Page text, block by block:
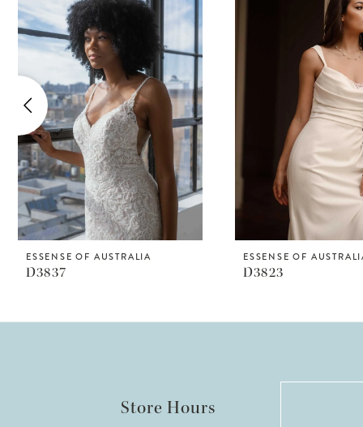
Carousel
end
2
3
4
5
6
7
8
10
ESSENSE OF AUSTRALIA
D3837
ESSENSE OF
D3823
Store Hours